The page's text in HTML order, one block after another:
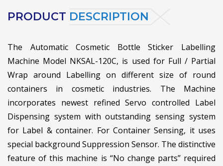
PRODUCT DESCRIPTION
The Automatic Cosmetic Bottle Sticker Labelling
Machine Model NKSAL-120C, is used for Full / Partial
Wrap around Labelling on different size of round
containers in cosmetic industries. The Machine
incorporates newest refined Servo controlled Label
Dispensing system with outstanding sensing system
for Label & container. For Container Sensing, it uses
special background Suppression Sensor. The distinctive
feature of this machine is “No change parts” required